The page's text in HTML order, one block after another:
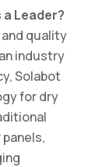
Leader?
quality
industry
Solabot
for dry